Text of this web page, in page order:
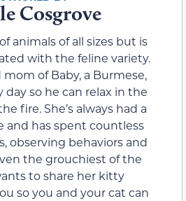
Cosgrove
animals of all sizes but is
with the feline variety.
mom of Baby, a Burmese,
day so he can relax in the
fire. She’s always had a
and has spent countless
observing behaviors and
the grouchiest of the
to share her kitty
so you and your cat can